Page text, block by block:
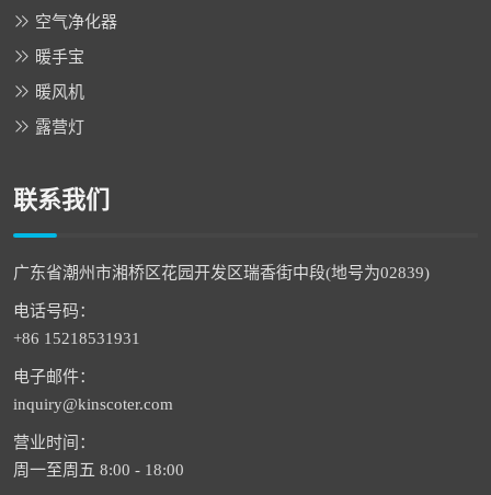
空气净化器
暖手宝
暖风机
露营灯
联系我们
广东省潮州市湘桥区花园开发区瑞香街中段(地号为02839)
电话号码：
+86 15218531931
电子邮件：
inquiry@kinscoter.com
营业时间：
周一至周五 8:00 - 18:00